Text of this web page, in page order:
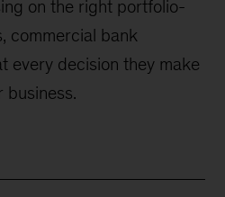
on the right portfolio-
commercial bank
every decision they make
business.